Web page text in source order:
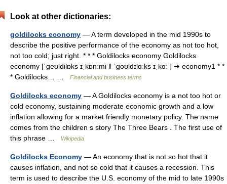
Look at other dictionaries:
goldilocks economy — A term developed in the mid 1990s to
describe the positive performance of the economy as not too hot,
not too cold; just right. * * * Goldilocks economy Goldilocks
economy [ˈgeʊldilɒks ɪˌkɒnːmi ǁ ˈgoʊldɪlɑːks ɪˌkɑː ] ➔ economy1 * *
* Goldilocks… …
Financial and business terms
Goldilocks economy — A Goldilocks economy is a not too hot or
cold economy, sustaining moderate economic growth and a low
inflation allowing for a market friendly monetary policy. The name
comes from the children s story The Three Bears . The first use of
this phrase …
Wikipedia
Goldilocks Economy — An economy that is not so hot that it
causes inflation, and not so cold that it causes a recession. This
term is used to describe the U.S. economy of the mid to late 1990s